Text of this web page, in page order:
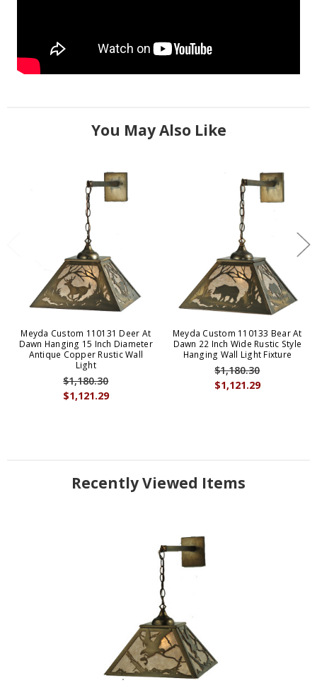
You May Also Like
Meyda Custom 110131 Deer At
Dawn Hanging 15 Inch Diameter
Antique Copper Rustic Wall
Light
$1,121.29
$1,180.30
Meyda Custom 110133 Bear At
Dawn 22 Inch Wide Rustic Style
Hanging Wall Light Fixture
$1,121.29
$1,180.30
Recently Viewed Items